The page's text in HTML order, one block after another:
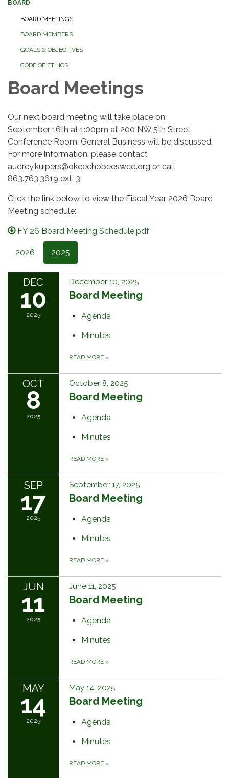
BOARD
BOARD MEETINGS
BOARD MEMBERS
GOALS & OBJECTIVES
CODE OF ETHICS
Board Meetings
Our next board meeting will take place on
September 16th at 1:00pm at 200 NW 5th Street
Conference Room. General Business will be discussed.
For more information, please contact
audrey.kuipers@okeechobeeswcd.org or call
863.763.3619 ext. 3.
Click the link below to view the Fiscal Year 2026 Board
Meeting schedule:
FY 26 Board Meeting Schedule.pdf
2026 2025
DEC
10
2025
December 10, 2025
Board Meeting
Agenda
Minutes
READ MORE »
OCT
8
2025
October 8, 2025
Board Meeting
Agenda
Minutes
READ MORE »
SEP
17
2025
September 17, 2025
Board Meeting
Agenda
Minutes
READ MORE »
JUN
11
2025
June 11, 2025
Board Meeting
Agenda
Minutes
READ MORE »
MAY
14
2025
May 14, 2025
Board Meeting
Agenda
Minutes
READ MORE »